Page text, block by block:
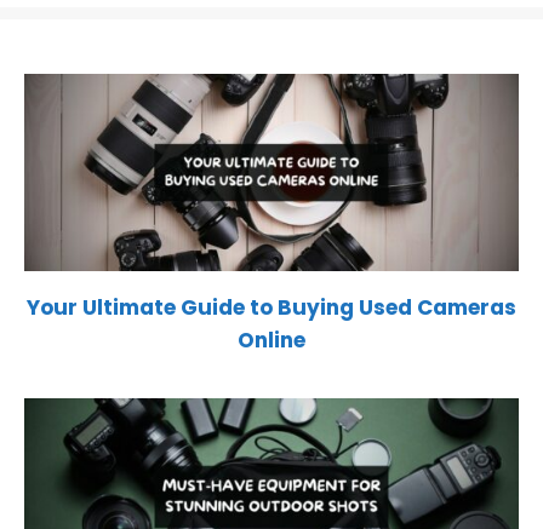
Your Ultimate Guide to Buying Used Cameras
Online